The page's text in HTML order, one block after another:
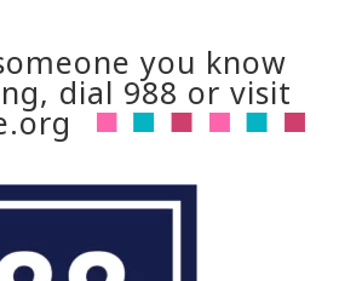
you know
dial 988 or visit